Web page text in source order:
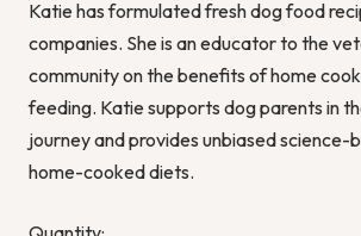
Katie has formulated fresh dog food
companies. She is an educator to the
community on the benefits of home
feeding. Katie supports dog parents in
journey and provides unbiased
home-cooked diets.